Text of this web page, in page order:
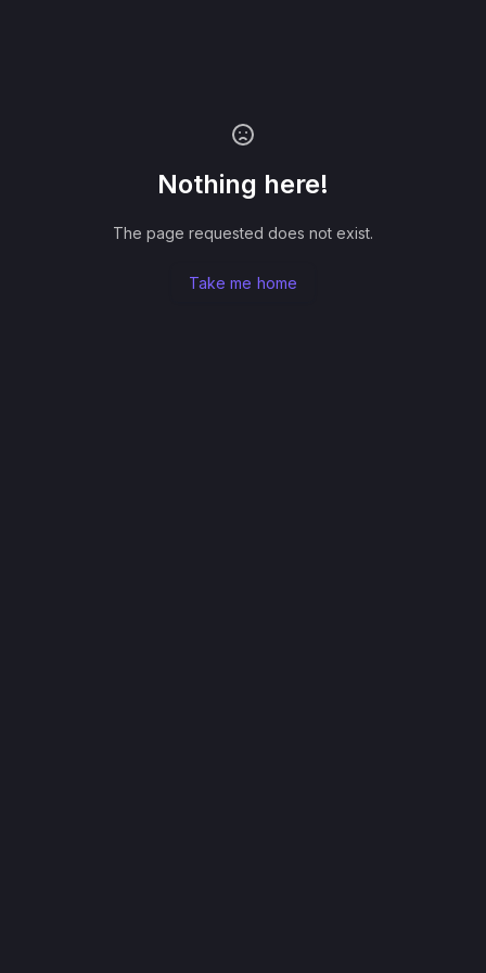
Nothing here!
The page requested does not exist.
Take me home